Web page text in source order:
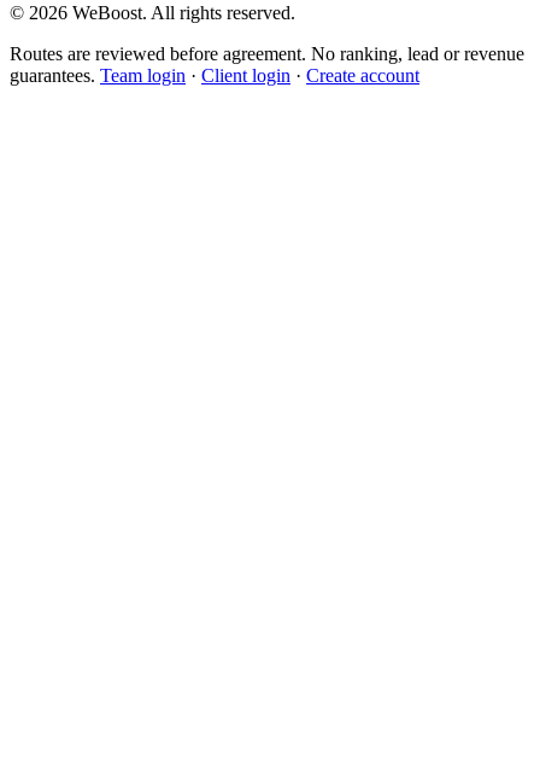
© 2026 WeBoost. All rights reserved.
Routes are reviewed before agreement. No ranking, lead or revenue
guarantees. Team login · Client login · Create account